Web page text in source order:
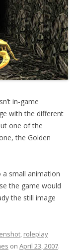
in-game
with the different
one of the
the Golden
a small animation
the game would
the still image
, roleplay
on April 23, 2007.